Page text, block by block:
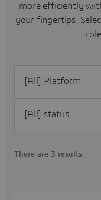
more efficiently
your fingertips.
There are 3 results